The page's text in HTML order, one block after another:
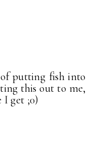
putting fish into
this out to me,
I get ;0)